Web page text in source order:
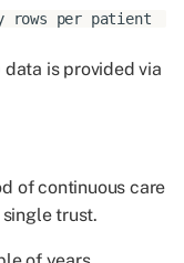
rows per patient
data is provided via
of continuous care
trust.